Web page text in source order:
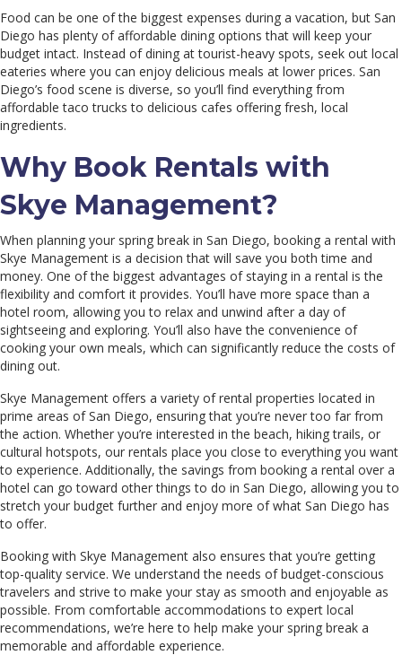
Food can be one of the biggest expenses during a vacation, but San
Diego has plenty of affordable dining options that will keep your
budget intact. Instead of dining at tourist-heavy spots, seek out local
eateries where you can enjoy delicious meals at lower prices. San
Diego’s food scene is diverse, so you’ll find everything from
affordable taco trucks to delicious cafes offering fresh, local
ingredients.
Why Book Rentals with
Skye Management?
When planning your spring break in San Diego, booking a rental with
Skye Management is a decision that will save you both time and
money. One of the biggest advantages of staying in a rental is the
flexibility and comfort it provides. You’ll have more space than a
hotel room, allowing you to relax and unwind after a day of
sightseeing and exploring. You’ll also have the convenience of
cooking your own meals, which can significantly reduce the costs of
dining out.
Skye Management offers a variety of rental properties located in
prime areas of San Diego, ensuring that you’re never too far from
the action. Whether you’re interested in the beach, hiking trails, or
cultural hotspots, our rentals place you close to everything you want
to experience. Additionally, the savings from booking a rental over a
hotel can go toward other things to do in San Diego, allowing you to
stretch your budget further and enjoy more of what San Diego has
to offer.
Booking with Skye Management also ensures that you’re getting
top-quality service. We understand the needs of budget-conscious
travelers and strive to make your stay as smooth and enjoyable as
possible. From comfortable accommodations to expert local
recommendations, we’re here to help make your spring break a
memorable and affordable experience.